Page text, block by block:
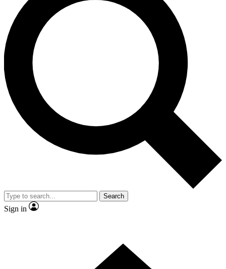
send a confirmation email and sign you up to Cycling
Weekly newsletters with the latest cycling news, riding
advice and features.
Contact me with news and offers from other Future brands
By submitting your information you agree to the Terms & Conditions and
and are aged 16 or over.
Search
Sign in